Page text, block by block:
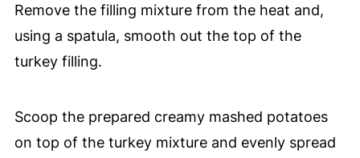
Remove the filling mixture from the heat and,
using a spatula, smooth out the top of the
turkey filling.
Scoop the prepared creamy mashed potatoes
on top of the turkey mixture and evenly spread